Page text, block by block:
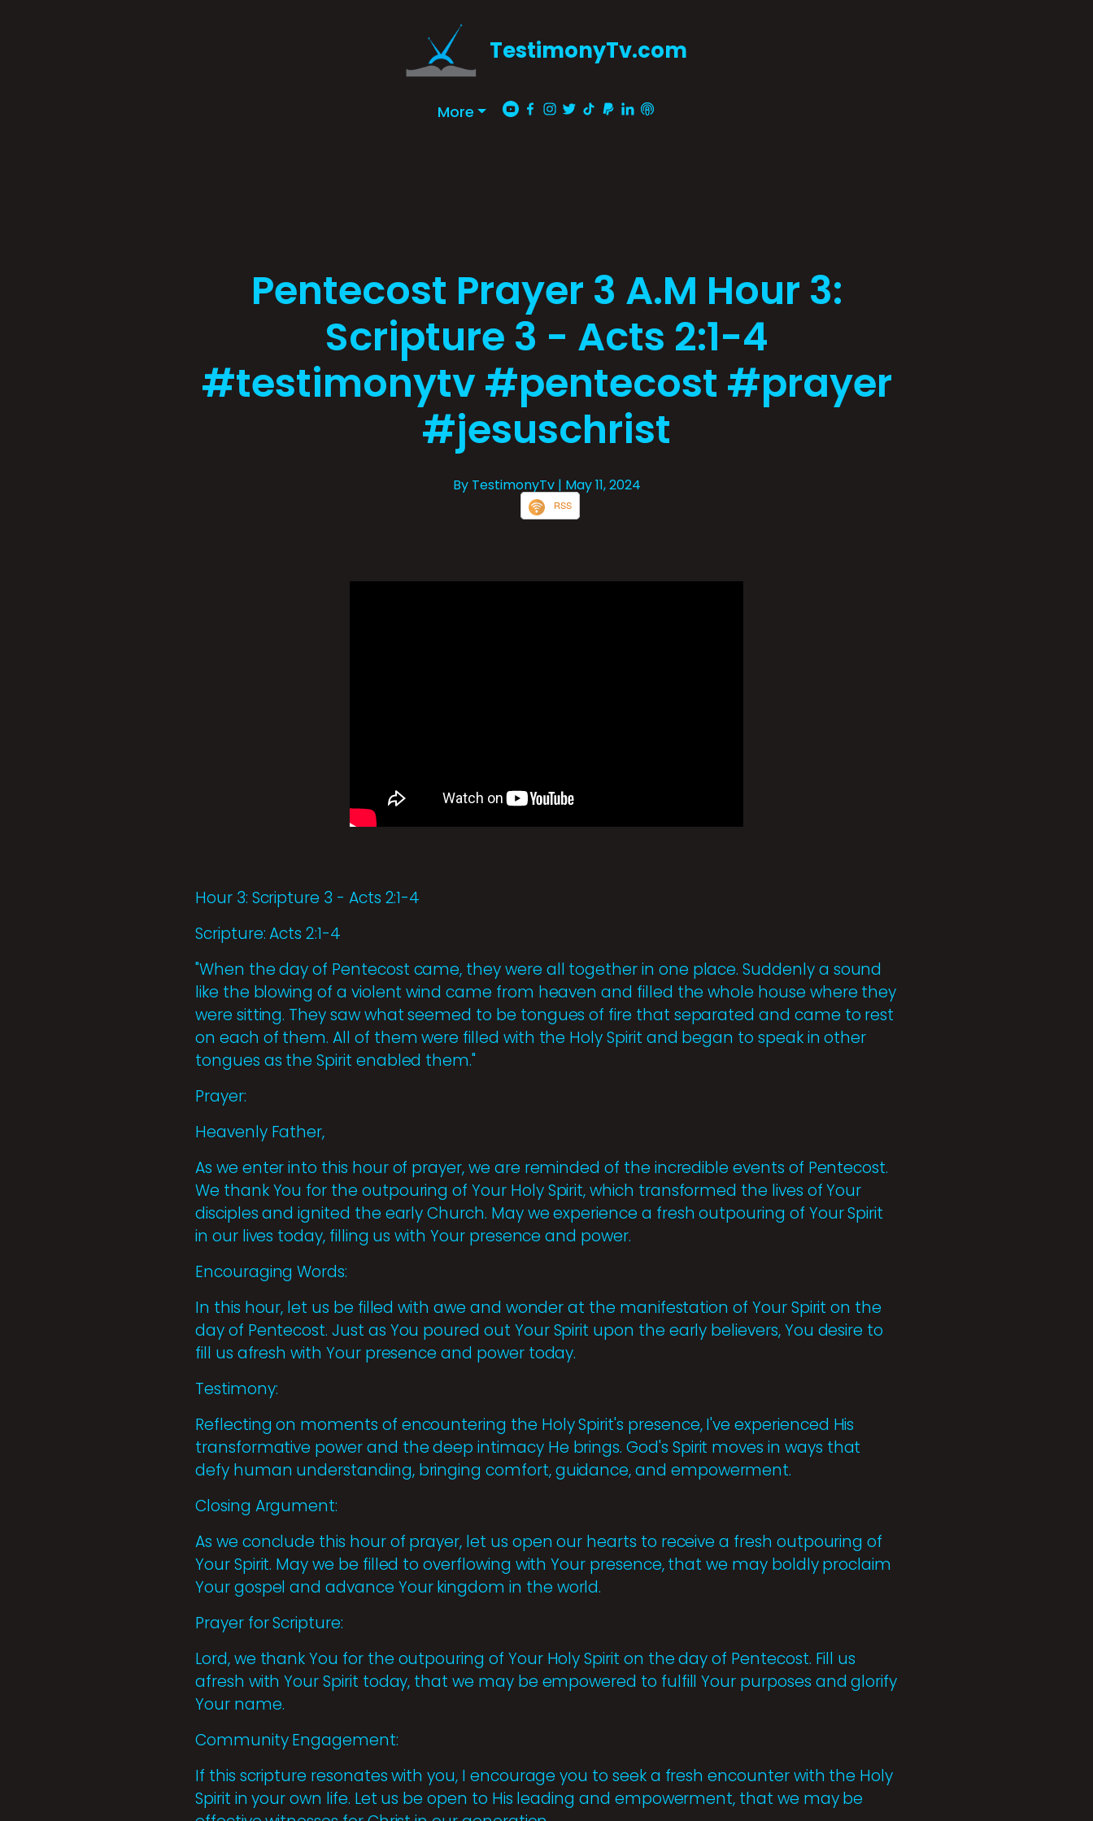
TestimonyTv.com
More
Pentecost Prayer 3 A.M Hour 3:
Scripture 3 - Acts 2:1-4
#testimonytv #pentecost #prayer
#jesuschrist
By TestimonyTv | May 11, 2024
RSS
Hour 3: Scripture 3 - Acts 2:1-4
Scripture: Acts 2:1-4
"When the day of Pentecost came, they were all together in one place. Suddenly a sound
like the blowing of a violent wind came from heaven and filled the whole house where they
were sitting. They saw what seemed to be tongues of fire that separated and came to rest
on each of them. All of them were filled with the Holy Spirit and began to speak in other
tongues as the Spirit enabled them."
Prayer:
Heavenly Father,
As we enter into this hour of prayer, we are reminded of the incredible events of Pentecost.
We thank You for the outpouring of Your Holy Spirit, which transformed the lives of Your
disciples and ignited the early Church. May we experience a fresh outpouring of Your Spirit
in our lives today, filling us with Your presence and power.
Encouraging Words:
In this hour, let us be filled with awe and wonder at the manifestation of Your Spirit on the
day of Pentecost. Just as You poured out Your Spirit upon the early believers, You desire to
fill us afresh with Your presence and power today.
Testimony:
Reflecting on moments of encountering the Holy Spirit's presence, I've experienced His
transformative power and the deep intimacy He brings. God's Spirit moves in ways that
defy human understanding, bringing comfort, guidance, and empowerment.
Closing Argument:
As we conclude this hour of prayer, let us open our hearts to receive a fresh outpouring of
Your Spirit. May we be filled to overflowing with Your presence, that we may boldly proclaim
Your gospel and advance Your kingdom in the world.
Prayer for Scripture:
Lord, we thank You for the outpouring of Your Holy Spirit on the day of Pentecost. Fill us
afresh with Your Spirit today, that we may be empowered to fulfill Your purposes and glorify
Your name.
Community Engagement:
If this scripture resonates with you, I encourage you to seek a fresh encounter with the Holy
Spirit in your own life. Let us be open to His leading and empowerment, that we may be